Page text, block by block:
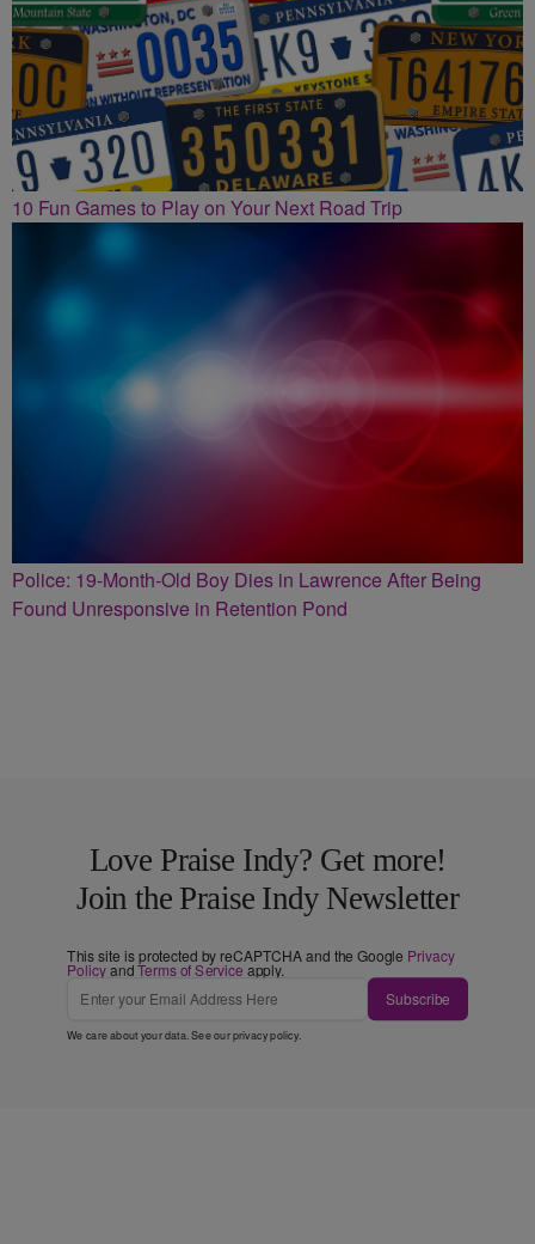
10 Fun Games to Play on Your Next Road Trip
Police: 19-Month-Old Boy Dies in Lawrence After Being
Found Unresponsive in Retention Pond
Love Praise Indy? Get more!
Join the Praise Indy Newsletter
This site is protected by reCAPTCHA and the Google Privacy
PolicyandTerms of Service apply.
Subscribe
We care about your data. See ourprivacy policy.